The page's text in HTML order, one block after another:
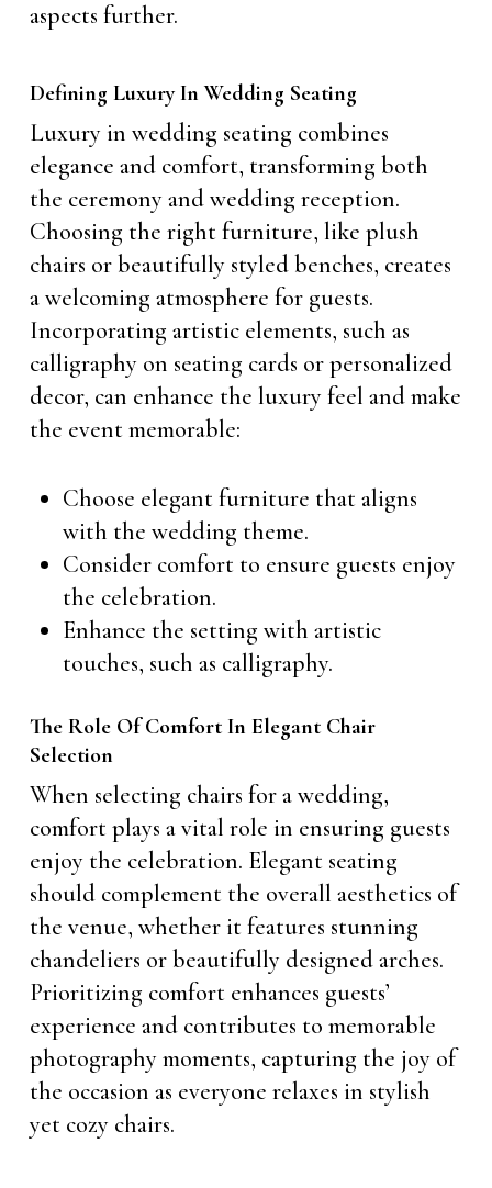
aspects further.
Defining Luxury In Wedding Seating
Luxury in wedding seating combines
elegance and comfort, transforming both
the ceremony and wedding reception.
Choosing the right furniture, like plush
chairs or beautifully styled benches, creates
a welcoming atmosphere for guests.
Incorporating artistic elements, such as
calligraphy on seating cards or personalized
decor, can enhance the luxury feel and make
the event memorable:
Choose elegant furniture that aligns
with the wedding theme.
Consider comfort to ensure guests enjoy
the celebration.
Enhance the setting with artistic
touches, such as calligraphy.
The Role Of Comfort In Elegant Chair
Selection
When selecting chairs for a wedding,
comfort plays a vital role in ensuring guests
enjoy the celebration. Elegant seating
should complement the overall aesthetics of
the venue, whether it features stunning
chandeliers or beautifully designed arches.
Prioritizing comfort enhances guests’
experience and contributes to memorable
photography moments, capturing the joy of
the occasion as everyone relaxes in stylish
yet cozy chairs.